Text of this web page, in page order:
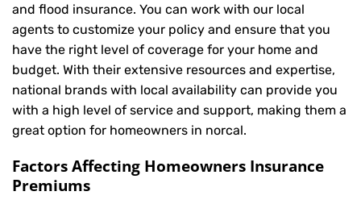
and flood insurance. You can work with our local
agents to customize your policy and ensure that you
have the right level of coverage for your home and
budget. With their extensive resources and expertise,
national brands with local availability can provide you
with a high level of service and support, making them a
great option for homeowners in norcal.
Factors Affecting Homeowners Insurance
Premiums